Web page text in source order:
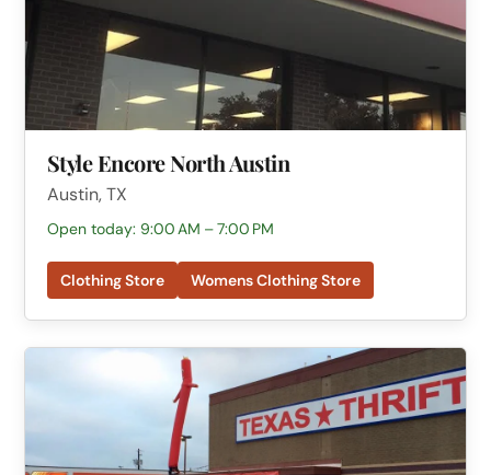
Style Encore North Austin
Austin, TX
Open today: 9:00 AM – 7:00 PM
Clothing Store Womens Clothing Store